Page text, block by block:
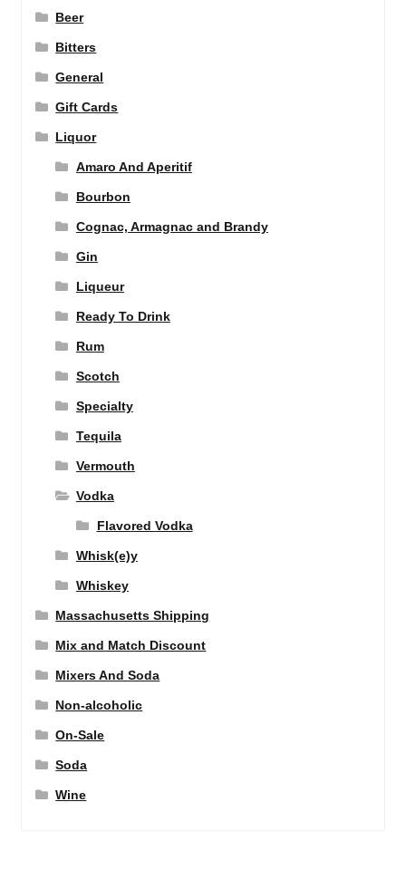
Beer
Bitters
General
Gift Cards
Liquor
Amaro And Aperitif
Bourbon
Cognac, Armagnac and Brandy
Gin
Liqueur
Ready To Drink
Rum
Scotch
Specialty
Tequila
Vermouth
Vodka
Flavored Vodka
Whisk(e)y
Whiskey
Massachusetts Shipping
Mix and Match Discount
Mixers And Soda
Non-alcoholic
On-Sale
Soda
Wine